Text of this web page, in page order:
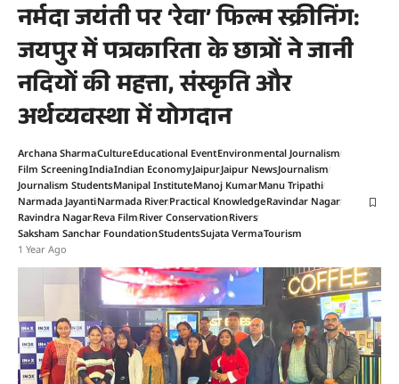
नर्मदा जयंती पर ‘रेवा’ फिल्म स्क्रीनिंग:
जयपुर में पत्रकारिता के छात्रों ने जानी
नदियों की महत्ता, संस्कृति और
अर्थव्यवस्था में योगदान
Archana SharmaCultureEducational EventEnvironmental Journalism
Film ScreeningIndiaIndian EconomyJaipurJaipur NewsJournalism
Journalism StudentsManipal InstituteManoj KumarManu Tripathi
Narmada JayantiNarmada RiverPractical KnowledgeRavindar Nagar
Ravindra NagarReva FilmRiver ConservationRivers
Saksham Sanchar FoundationStudentsSujata VermaTourism
1 Year Ago